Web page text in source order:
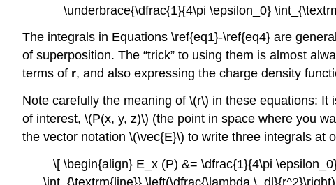
\underbrace{\dfrac{1}{4\pi \epsilon_0}
The integrals in Equations \ref{eq1}-\ref{eq4} are
of superposition. The “trick” to using them is almost
terms of r, and also expressing the charge density
Note carefully the meaning of \(r\) in these equations:
of interest, \(P(x, y, z)\) (the point in space where you
the vector notation \(\vec{E}\) to write three integrals at
\[ \begin{align} E_x (P) &= \dfrac{1}{4\pi